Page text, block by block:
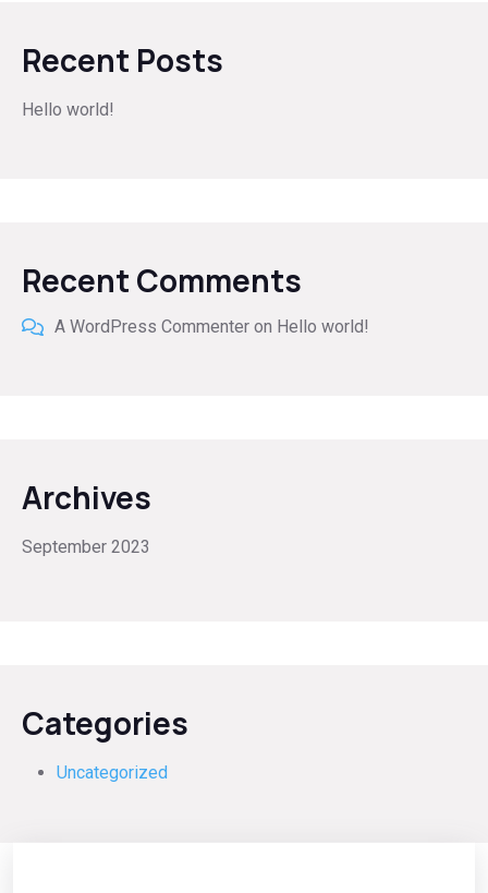
Recent Posts
Hello world!
Recent Comments
A WordPress Commenter on Hello world!
Archives
September 2023
Categories
Uncategorized